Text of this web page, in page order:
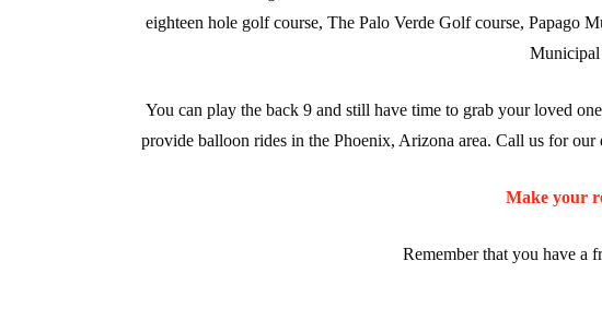
eighteen hole golf course, The Palo Verde Golf course, Papago
You can play the back 9 and still have time to grab your loved
provide balloon rides in the Phoenix, Arizona area. Call us for
Make your
Remember that you have a